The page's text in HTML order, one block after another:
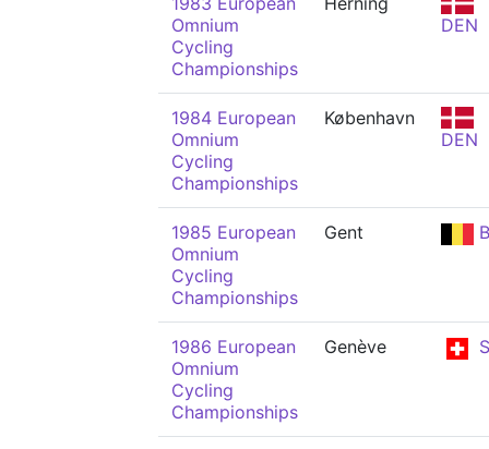
Omnium
Cycling
Championships
DEN
1984 European
Omnium
Cycling
Championships
København
DEN
1985 European
Omnium
Cycling
Championships
Gent
1986 European
Omnium
Cycling
Championships
Genève